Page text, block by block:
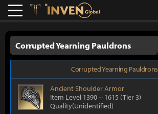
Lostark
Corrupted Yearning Pauldrons
Corrupted Yearning Pauldrons
AncientShoulder Armor
Item Level 1390 ~ 1615 (Tier 3)
Quality(Unidentified)